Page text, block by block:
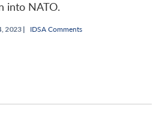
into NATO.
2023 | IDSA Comments